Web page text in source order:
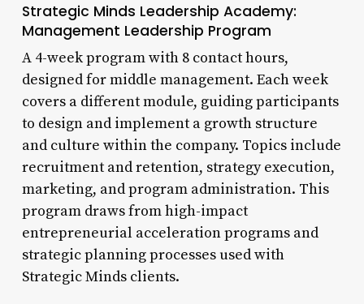
Strategic Minds Leadership Academy:
Management Leadership Program
A 4-week program with 8 contact hours,
designed for middle management. Each week
covers a different module, guiding participants
to design and implement a growth structure
and culture within the company. Topics include
recruitment and retention, strategy execution,
marketing, and program administration. This
program draws from high-impact
entrepreneurial acceleration programs and
strategic planning processes used with
Strategic Minds clients.